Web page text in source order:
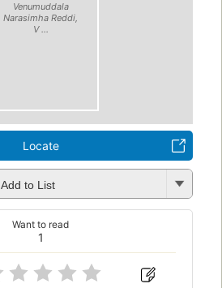
Venumuddala
Narasimha Reddi,
V ...
Locate
Add to List
1
Want to read